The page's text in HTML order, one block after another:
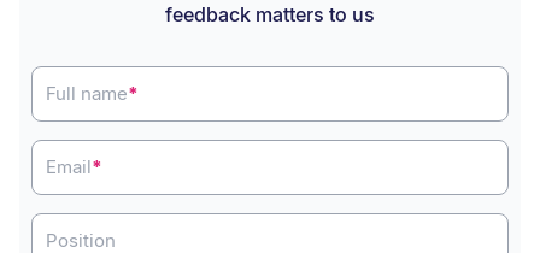
feedback matters to us
Full name*
Email*
Position